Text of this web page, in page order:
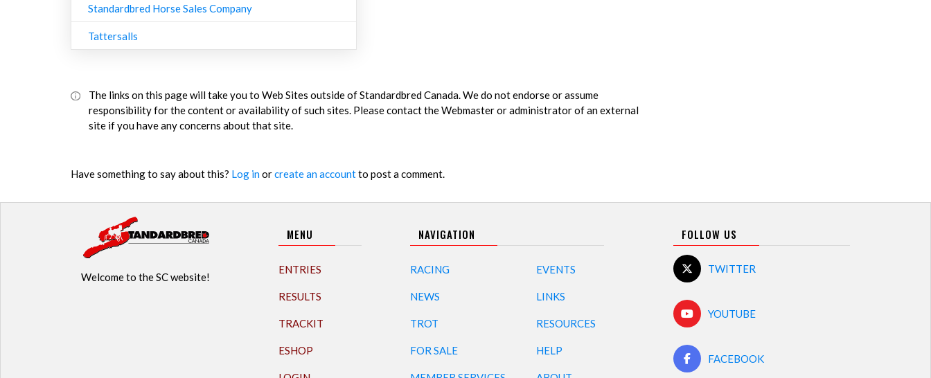
Standardbred Horse Sales Company
Tattersalls
The links on this page will take you to Web Sites outside of Standardbred Canada. We do not endorse or assume
responsibility for the content or availability of such sites. Please contact the Webmaster or administrator of an external
site if you have any concerns about that site.
Have something to say about this? Log inorcreate an accountto post a comment.
Welcome to the SC website!
MENU
ENTRIES
RESULTS
TRACKIT
ESHOP
NAVIGATION
RACING
NEWS
TROT
FOR SALE
EVENTS
LINKS
RESOURCES
HELP
FOLLOW US
TWITTER
YOUTUBE
FACEBOOK